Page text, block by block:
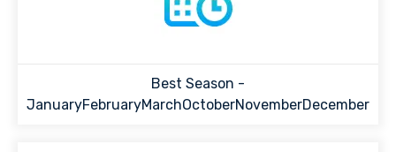
Best Season -
JanuaryFebruaryMarchOctoberNovemberDecember